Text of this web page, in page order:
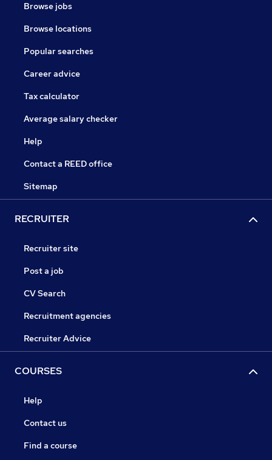
Browse jobs
Browse locations
Popular searches
Career advice
Tax calculator
Average salary checker
Help
Contact a REED office
Sitemap
RECRUITER
Recruiter site
Post a job
CV Search
Recruitment agencies
Recruiter Advice
COURSES
Help
Contact us
Find a course